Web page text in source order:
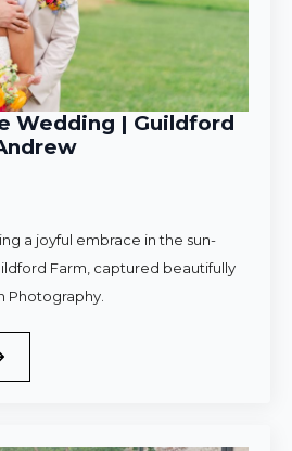
Wedding | Guildford
a joyful embrace in the sun-
Farm, captured beautifully
Photography.